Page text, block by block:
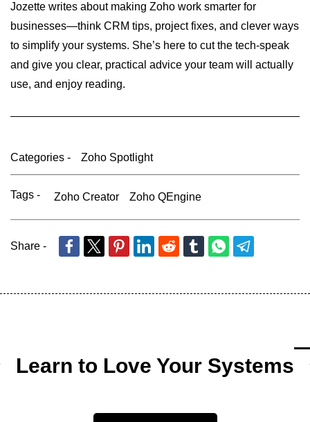
Jozette writes about making Zoho work smarter for
businesses—think CRM tips, project fixes, and clever ways
to simplify your systems. She’s here to cut the tech-speak
and give you clear, practical advice your team will actually
use, and enjoy reading.
Categories - Zoho Spotlight
Tags - Zoho Creator Zoho QEngine
Share -
Learn to Love Your Systems